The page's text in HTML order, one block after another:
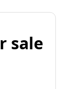
sale